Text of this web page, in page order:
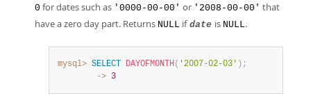
0 for dates such as '0000-00-00' or '2008-00-00' that
have a zero day part. Returns NULL if date is NULL.
mysql> SELECT DAYOFMONTH( '2007-02-03' ) ;
        ->
3